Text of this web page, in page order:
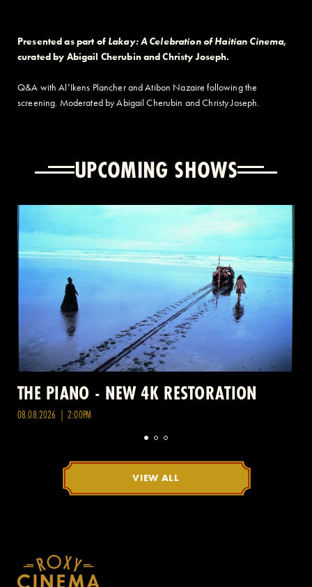
Presented as part of Lakay: A Celebration of Haitian Cinema,
curated by Abigail Cherubin and Christy Joseph.
Q&A withAl’Ikens Plancher and Atibon Nazaire following the
screening. Moderated by Abigail Cherubin and Christy Joseph.
UPCOMING SHOWS
THE PIANO - NEW 4K RESTORATION
08.08.2026 | 2:00PM
VIEW ALL